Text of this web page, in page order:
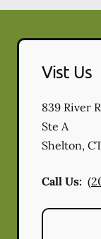
Vist Us
839 River
Ste A
Shelton,
Call Us: